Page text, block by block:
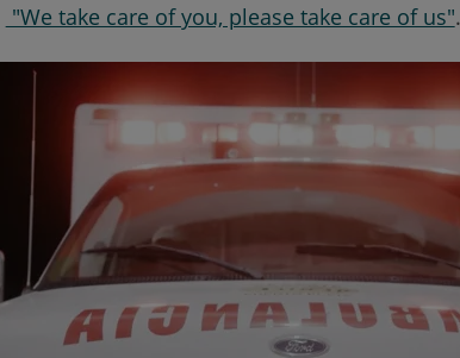
"We take care of you, please take care of us".